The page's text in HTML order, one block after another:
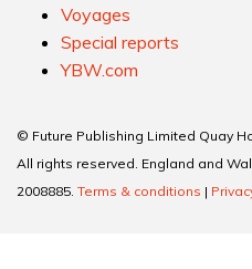
Voyages
Special reports
YBW.com
© Future Publishing Limited Quay
All rights reserved. England and
2008885. Terms & conditions |